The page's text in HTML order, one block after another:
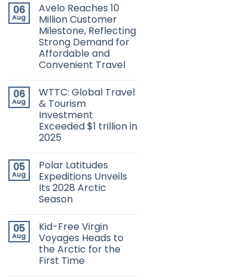
06
Aug
Avelo Reaches 10
Million Customer
Milestone, Reflecting
Strong Demand for
Affordable and
Convenient Travel
06
Aug
WTTC: Global Travel
& Tourism
Investment
Exceeded $1 trillion in
2025
05
Aug
Polar Latitudes
Expeditions Unveils
Its 2028 Arctic
Season
05
Aug
Kid-Free Virgin
Voyages Heads to
the Arctic for the
First Time